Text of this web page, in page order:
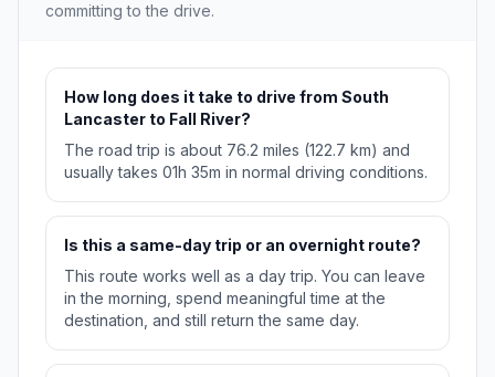
committing to the drive.
How long does it take to drive from South
Lancaster to Fall River?
The road trip is about 76.2 miles (122.7 km) and
usually takes 01h 35m in normal driving conditions.
Is this a same-day trip or an overnight route?
This route works well as a day trip. You can leave
in the morning, spend meaningful time at the
destination, and still return the same day.